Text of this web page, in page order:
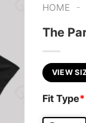
HOME -
The
VIEW
Fit Type*